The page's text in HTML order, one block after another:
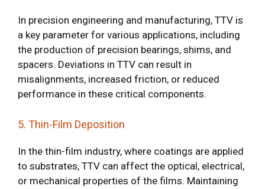
In precision engineering and manufacturing, TTV is
a key parameter for various applications, including
the production of precision bearings, shims, and
spacers. Deviations in TTV can result in
misalignments, increased friction, or reduced
performance in these critical components.
5. Thin-Film Deposition
In the thin-film industry, where coatings are applied
to substrates, TTV can affect the optical, electrical,
or mechanical properties of the films. Maintaining